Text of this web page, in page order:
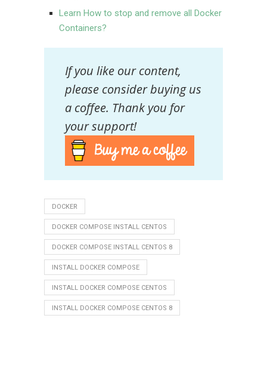
Learn How to stop and remove all Docker
Containers?
If you like our content,
please consider buying us
a coffee. Thank you for
your support!
DOCKER
DOCKER COMPOSE INSTALL CENTOS
DOCKER COMPOSE INSTALL CENTOS 8
INSTALL DOCKER COMPOSE
INSTALL DOCKER COMPOSE CENTOS
INSTALL DOCKER COMPOSE CENTOS 8